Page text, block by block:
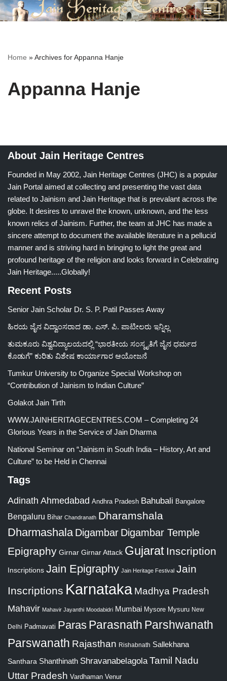
Home »Archives for Appanna Hanje
Appanna Hanje
About Jain Heritage Centres
Founded in May 2002, Jain Heritage Centres (JHC) is a popular
Jain Portal aimed at collecting and presenting the vast data
related to Jainism and Jain Heritage that is prevalant across the
globe. It desires to unravel the known, unknown, and the less
known relics of Jainism. Further, the team at JHC has made a
sincere attempt to document the available literature in a pellucid
manner and is striving hard in bringing to light the great and
profound heritage of the religion and looks forward in Celebrating
Jain Heritage.....Globally!
Recent Posts
Senior Jain Scholar Dr. S. P. Patil Passes Away
ಹಿರಯ ಜೈನ ವಿದ್ವಾಂಸರಾದ ಡಾ. ಎಸ್. ಪಿ. ಪಾಟೀಲರು ಇನ್ನಿಲ್ಲ
ತುಮಕೂರು ವಿಶ್ವವಿದ್ಯಾಲಯದಲ್ಲಿ “ಭಾರತೀಯ ಸಂಸ್ಕೃತಿಗೆ ಜೈನ ಧರ್ಮದ
ಕೊಡುಗೆ” ಕುರಿತು ವಿಶೇಷ ಕಾರ್ಯಾಗಾರ ಆಯೋಜನೆ
Tumkur University to Organize Special Workshop on
“Contribution of Jainism to Indian Culture”
Golakot Jain Tirth
WWW.JAINHERITAGECENTRES.COM – Completing 24
Glorious Years in the Service of Jain Dharma
National Seminar on “Jainism in South India – History, Art and
Culture” to be Held in Chennai
Tags
Adinath Ahmedabad Andhra Pradesh Bahubali Bangalore
Bengaluru Bihar Chandranath Dharamshala
Dharmashala Digambar Digambar Temple
Epigraphy Girnar Girnar Attack Gujarat Inscription
Inscriptions Jain Epigraphy Jain Heritage Festival Jain
Inscriptions Karnataka Madhya Pradesh
Mahavir Mahavir Jayanthi Moodabidri Mumbai Mysore Mysuru New
Delhi Padmavati Paras Parasnath Parshwanath
Parswanath Rajasthan Rishabnath Sallekhana
Santhara Shanthinath Shravanabelagola Tamil Nadu
Uttar Pradesh Vardhaman Venur